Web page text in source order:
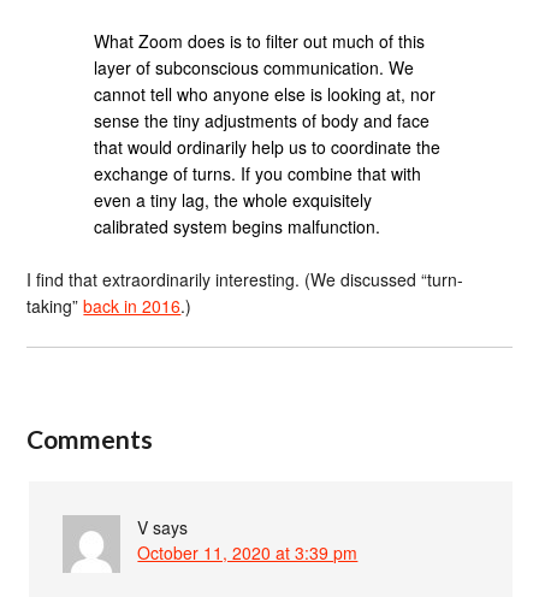
What Zoom does is to filter out much of this
layer of subconscious communication. We
cannot tell who anyone else is looking at, nor
sense the tiny adjustments of body and face
that would ordinarily help us to coordinate the
exchange of turns. If you combine that with
even a tiny lag, the whole exquisitely
calibrated system begins malfunction.
I find that extraordinarily interesting. (We discussed “turn-
taking”back in 2016.)
Comments
V says
October 11, 2020 at 3:39 pm